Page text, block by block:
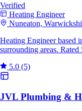
Verified
Heating Engineer
Nuneaton,
Heating Engineer based
surrounding areas.
5.0 (5)
JVL Plumbing &